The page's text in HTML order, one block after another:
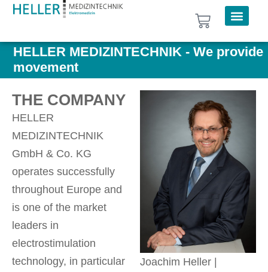
HELLER MEDIZINTECHNIK - We provide
movement
THE COMPANY
HELLER
MEDIZINTECHNIK
GmbH & Co. KG
operates successfully
throughout Europe and
is one of the market
leaders in
electrostimulation
technology, in particular
Joachim Heller |